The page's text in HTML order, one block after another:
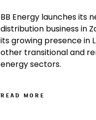
BB Energy launches its
distribution business in
its growing presence in
other transitional and
energy sectors.
READ MORE